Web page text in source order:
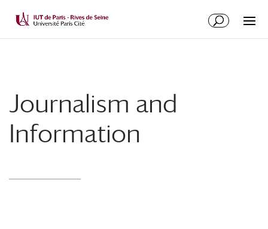
Journalism and
Information